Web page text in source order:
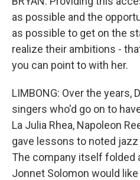
as possible and the
as possible to get on the
realize their ambitions -
you can point to with her.
LIMBONG: Over the years,
singers who'd go on to
La Julia Rhea, Napoleon
gave lessons to noted
The company itself folded
Jonnet Solomon would